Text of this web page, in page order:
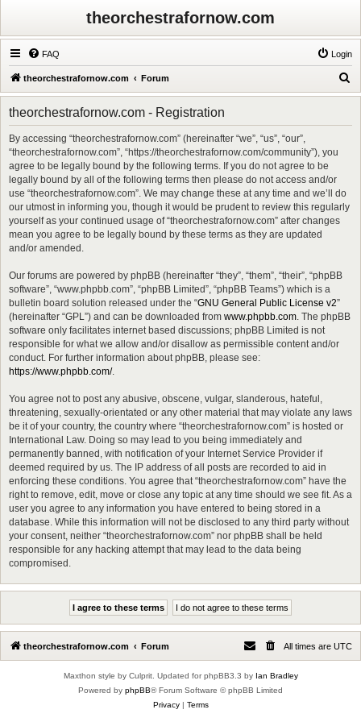
theorchestrafornow.com
FAQ Login
theorchestrafornow.com Forum
e
theorchestrafornow.com - Registration
By accessing “theorchestrafornow.com” (hereinafter “we”, “us”, “our”,
“theorchestrafornow.com”, “https://theorchestrafornow.com/community”), you
agree to be legally bound by the following terms. If you do not agree to be
legally bound by all of the following terms then please do not access and/or
use “theorchestrafornow.com”. We may change these at any time and we’ll do
our utmost in informing you, though it would be prudent to review this regularly
yourself as your continued usage of “theorchestrafornow.com” after changes
mean you agree to be legally bound by these terms as they are updated
and/or amended.
Our forums are powered by phpBB (hereinafter “they”, “them”, “their”, “phpBB
software”, “www.phpbb.com”, “phpBB Limited”, “phpBB Teams”) which is a
bulletin board solution released under the “GNU General Public License v2”
(hereinafter “GPL”) and can be downloaded from www.phpbb.com. The phpBB
software only facilitates internet based discussions; phpBB Limited is not
responsible for what we allow and/or disallow as permissible content and/or
conduct. For further information about phpBB, please see:
https://www.phpbb.com/.
You agree not to post any abusive, obscene, vulgar, slanderous, hateful,
threatening, sexually-orientated or any other material that may violate any laws
be it of your country, the country where “theorchestrafornow.com” is hosted or
International Law. Doing so may lead to you being immediately and
permanently banned, with notification of your Internet Service Provider if
deemed required by us. The IP address of all posts are recorded to aid in
enforcing these conditions. You agree that “theorchestrafornow.com” have the
right to remove, edit, move or close any topic at any time should we see fit. As a
user you agree to any information you have entered to being stored in a
database. While this information will not be disclosed to any third party without
your consent, neither “theorchestrafornow.com” nor phpBB shall be held
responsible for any hacking attempt that may lead to the data being
compromised.
theorchestrafornow.com Forum All times are UTC
Maxthon style by Culprit. Updated for phpBB3.3 by Ian Bradley
Powered by phpBB® Forum Software © phpBB Limited
Privacy| Terms